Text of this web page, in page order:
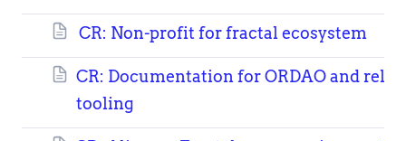
CR: Non-profit for fractal ecosystem
CR: Documentation for ORDAO and
tooling